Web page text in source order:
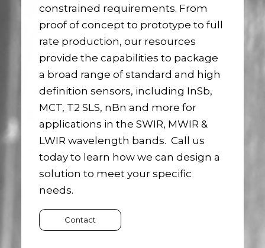
constrained requirements. From
proof of concept to prototype to full
rate production, our resources
provide the capabilities to package
a broad range of standard and high
definition sensors, including InSb,
MCT, T2 SLS, nBn and more for
applications in the SWIR, MWIR &
LWIR wavelength bands. Call us
today to learn how we can design a
solution to meet your specific
needs.
Contact